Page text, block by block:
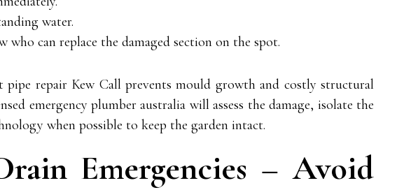
water.
who can replace the damaged section on the spot.
pipe repair Kew Call prevents mould growth and costly structural
emergency plumber australia will assess the damage, isolate the
when possible to keep the garden intact.
Emergencies – Avoid